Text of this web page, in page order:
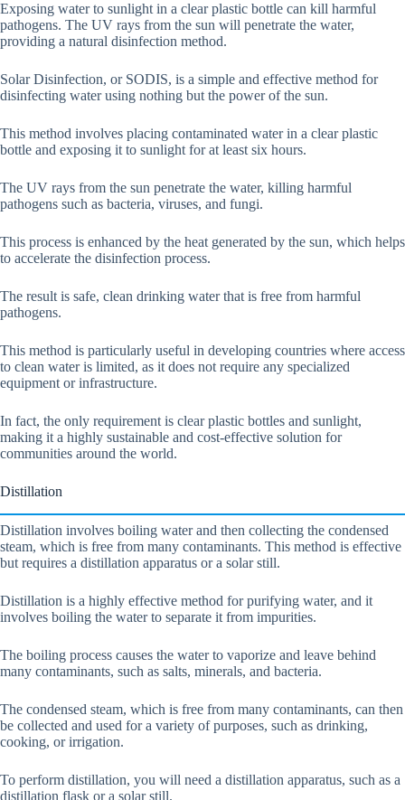
Exposing water to sunlight in a clear plastic bottle can kill harmful
pathogens. The UV rays from the sun will penetrate the water,
providing a natural disinfection method.
Solar Disinfection, or SODIS, is a simple and effective method for
disinfecting water using nothing but the power of the sun.
This method involves placing contaminated water in a clear plastic
bottle and exposing it to sunlight for at least six hours.
The UV rays from the sun penetrate the water, killing harmful
pathogens such as bacteria, viruses, and fungi.
This process is enhanced by the heat generated by the sun, which helps
to accelerate the disinfection process.
The result is safe, clean drinking water that is free from harmful
pathogens.
This method is particularly useful in developing countries where access
to clean water is limited, as it does not require any specialized
equipment or infrastructure.
In fact, the only requirement is clear plastic bottles and sunlight,
making it a highly sustainable and cost-effective solution for
communities around the world.
Distillation
Distillation involves boiling water and then collecting the condensed
steam, which is free from many contaminants. This method is effective
but requires a distillation apparatus or a solar still.
Distillation is a highly effective method for purifying water, and it
involves boiling the water to separate it from impurities.
The boiling process causes the water to vaporize and leave behind
many contaminants, such as salts, minerals, and bacteria.
The condensed steam, which is free from many contaminants, can then
be collected and used for a variety of purposes, such as drinking,
cooking, or irrigation.
To perform distillation, you will need a distillation apparatus, such as a
distillation flask or a solar still.